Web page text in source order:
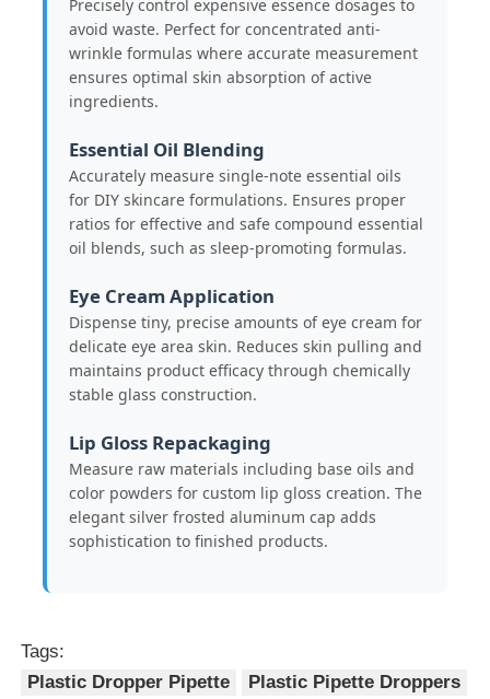
Factory Tour
Contact Us
Cosmetic Spray Bottle
Cosmetic Lotion Bottle
Cosmetic Dropper Bottle
Cosmetic Roller Bottle
Plastic Cap
Precisely control expensive essence dosages to
avoid waste. Perfect for concentrated anti-
wrinkle formulas where accurate measurement
ensures optimal skin absorption of active
ingredients.
Essential Oil Blending
Accurately measure single-note essential oils
for DIY skincare formulations. Ensures proper
ratios for effective and safe compound essential
oil blends, such as sleep-promoting formulas.
Eye Cream Application
Dispense tiny, precise amounts of eye cream for
delicate eye area skin. Reduces skin pulling and
maintains product efficacy through chemically
stable glass construction.
Lip Gloss Repackaging
Measure raw materials including base oils and
color powders for custom lip gloss creation. The
elegant silver frosted aluminum cap adds
sophistication to finished products.
Tags:
Plastic Dropper Pipette
Plastic Pipette Droppers